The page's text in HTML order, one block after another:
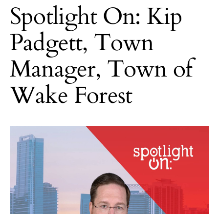
Spotlight On: Kip
Padgett, Town
Manager, Town of
Wake Forest